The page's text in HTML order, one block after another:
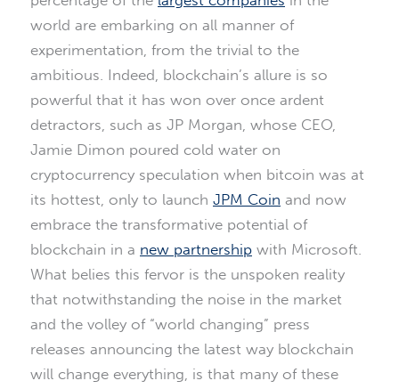
world are embarking on all manner of
experimentation, from the trivial to the
ambitious. Indeed, blockchain’s allure is so
powerful that it has won over once ardent
detractors, such as JP Morgan, whose CEO,
Jamie Dimon poured cold water on
cryptocurrency speculation when bitcoin was at
its hottest, only to launch JPM Coin and now
embrace the transformative potential of
blockchain in a new partnership with Microsoft.
What belies this fervor is the unspoken reality
that notwithstanding the noise in the market
and the volley of “world changing” press
releases announcing the latest way blockchain
will change everything, is that many of these